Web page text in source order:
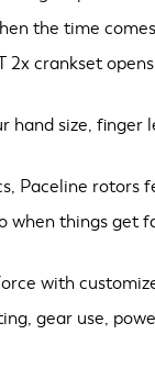
the time
crankset
size,
Paceline rotors
when things get
with
gear use,